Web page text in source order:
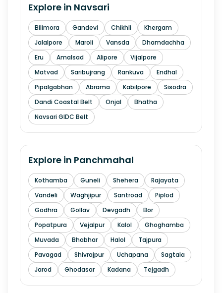
Explore in Navsari
Bilimora Gandevi Chikhli
Khergam
Jalalpore
Maroli Vansda
Dhamdachha
Eru
Amalsad Alipore
Vijalpore
Matvad
Saribujrang Rankuva
Endhal
Pipalgabhan
Abrama Kabilpore
Sisodra
Dandi Coastal Belt
Onjal
Bhatha
Navsari GIDC Belt
Explore in Panchmahal
Kothamba Guneli Shehera
Rajayata
Vandeli
Waghjipur Santroad
Piplod
Godhra
Gollav Devgadh
Bor
Popatpura
Vejalpur Kalol
Ghoghamba
Muvada
Bhabhar Halol
Tajpura
Pavagad
Shivrajpur Uchapana
Sagtala
Jarod
Ghodasar Kadana Tejgadh